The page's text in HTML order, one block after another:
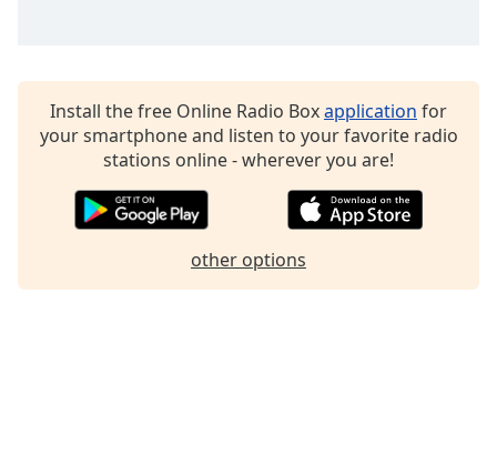
Modal
Install the free Online Radio Boxapplication for
your smartphone and listen to your favorite radio
stations online - wherever you are!
other options